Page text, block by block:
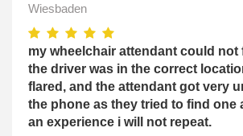
Wiesbaden
my wheelchair attendant could not
the driver was in the correct
flared, and the attendant got very
the phone as they tried to find one
an experience i will not repeat.